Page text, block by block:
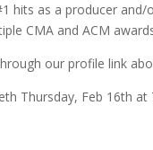
hits as a producer
CMA and ACM
our profile link
Thursday, Feb 16th at